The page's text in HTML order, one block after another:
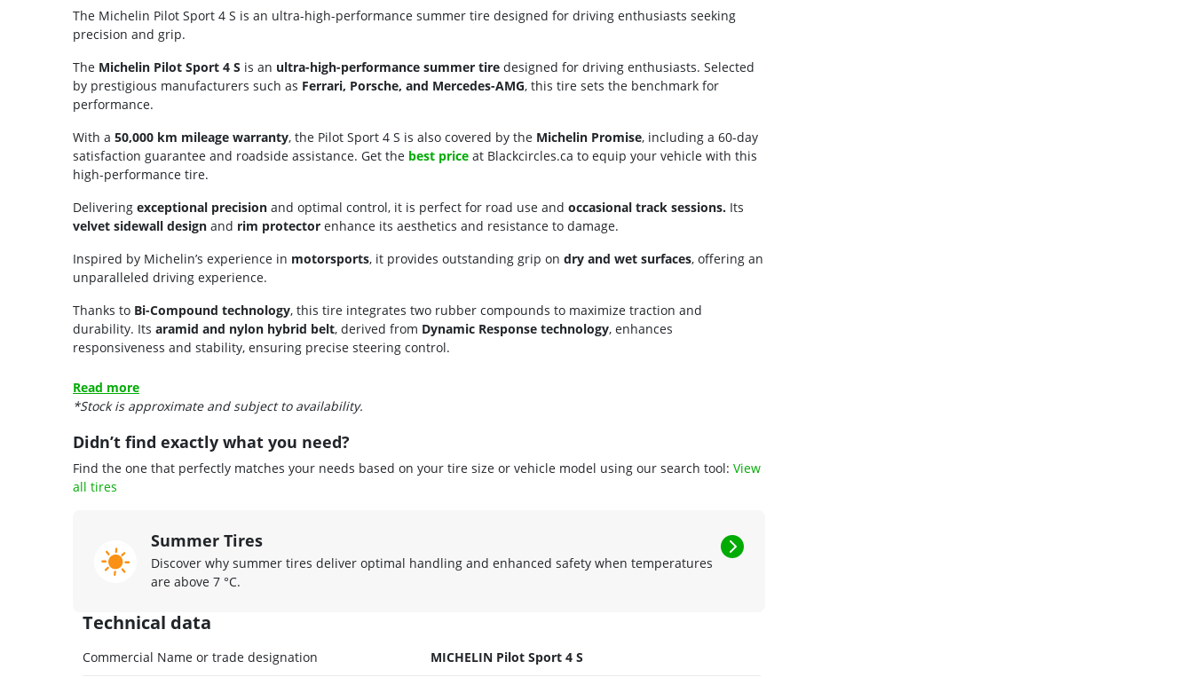
The Michelin Pilot Sport 4 S is an ultra-high-performance summer tire designed for driving enthusiasts seeking
precision and grip.
The Michelin Pilot Sport 4 S is an ultra-high-performance summer tire designed for driving enthusiasts. Selected
by prestigious manufacturers such as Ferrari, Porsche, and Mercedes-AMG, this tire sets the benchmark for
performance.
With a 50,000 km mileage warranty, the Pilot Sport 4 S is also covered by the Michelin Promise, including a 60-day
satisfaction guarantee and roadside assistance. Get the best price at Blackcircles.ca to equip your vehicle with this
high-performance tire.
Delivering exceptional precision and optimal control, it is perfect for road use and occasional track sessions. Its
velvet sidewall design and rim protector enhance its aesthetics and resistance to damage.
Inspired by Michelin’s experience in motorsports, it provides outstanding grip on dry and wet surfaces, offering an
unparalleled driving experience.
Thanks to Bi-Compound technology, this tire integrates two rubber compounds to maximize traction and
durability. Its aramid and nylon hybrid belt, derived from Dynamic Response technology, enhances
responsiveness and stability, ensuring precise steering control.
Read more
*Stock is approximate and subject to availability.
Didn’t find exactly what you need?
Find the one that perfectly matches your needs based on your tire size or vehicle model using our search tool: View
all tires
Summer Tires
Discover why summer tires deliver optimal handling and enhanced safety when temperatures
are above 7 °C.
Technical data
Commercial Name or trade designation MICHELIN Pilot Sport 4 S